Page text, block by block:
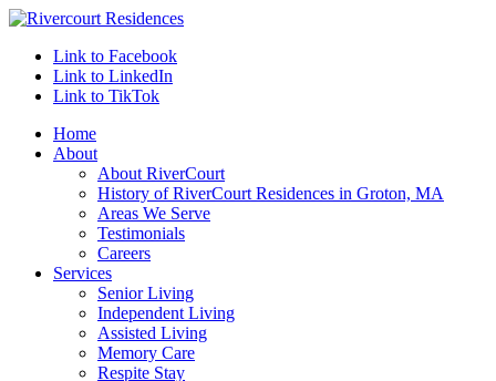
Link to Facebook
Link to LinkedIn
Link to TikTok
Home
About
About RiverCourt
History of RiverCourt Residences in Groton, MA
Areas We Serve
Testimonials
Careers
Services
Senior Living
Independent Living
Assisted Living
Memory Care
Respite Stay